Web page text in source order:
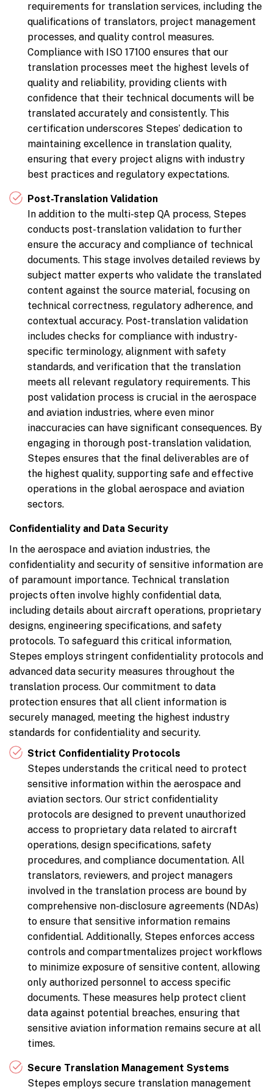
requirements for translation services, including the
qualifications of translators, project management
processes, and quality control measures.
Compliance with ISO 17100 ensures that our
translation processes meet the highest levels of
quality and reliability, providing clients with
confidence that their technical documents will be
translated accurately and consistently. This
certification underscores Stepes’ dedication to
maintaining excellence in translation quality,
ensuring that every project aligns with industry
best practices and regulatory expectations.
Post-Translation Validation
In addition to the multi-step QA process, Stepes
conducts post-translation validation to further
ensure the accuracy and compliance of technical
documents. This stage involves detailed reviews by
subject matter experts who validate the translated
content against the source material, focusing on
technical correctness, regulatory adherence, and
contextual accuracy. Post-translation validation
includes checks for compliance with industry-
specific terminology, alignment with safety
standards, and verification that the translation
meets all relevant regulatory requirements. This
post validation process is crucial in the aerospace
and aviation industries, where even minor
inaccuracies can have significant consequences. By
engaging in thorough post-translation validation,
Stepes ensures that the final deliverables are of
the highest quality, supporting safe and effective
operations in the global aerospace and aviation
sectors.
Confidentiality and Data Security
In the aerospace and aviation industries, the
confidentiality and security of sensitive information are
of paramount importance. Technical translation
projects often involve highly confidential data,
including details about aircraft operations, proprietary
designs, engineering specifications, and safety
protocols. To safeguard this critical information,
Stepes employs stringent confidentiality protocols and
advanced data security measures throughout the
translation process. Our commitment to data
protection ensures that all client information is
securely managed, meeting the highest industry
standards for confidentiality and security.
Strict Confidentiality Protocols
Stepes understands the critical need to protect
sensitive information within the aerospace and
aviation sectors. Our strict confidentiality
protocols are designed to prevent unauthorized
access to proprietary data related to aircraft
operations, design specifications, safety
procedures, and compliance documentation. All
translators, reviewers, and project managers
involved in the translation process are bound by
comprehensive non-disclosure agreements (NDAs)
to ensure that sensitive information remains
confidential. Additionally, Stepes enforces access
controls and compartmentalizes project workflows
to minimize exposure of sensitive content, allowing
only authorized personnel to access specific
documents. These measures help protect client
data against potential breaches, ensuring that
sensitive aviation information remains secure at all
times.
Secure Translation Management Systems
Stepes employs secure translation management